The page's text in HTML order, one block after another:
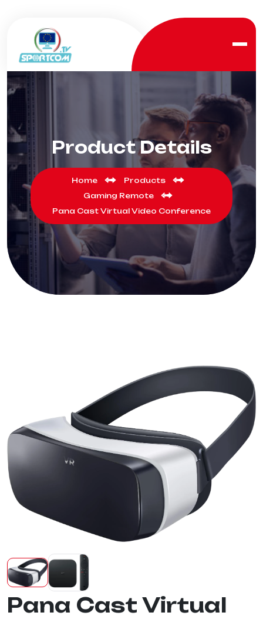
Product Details
Home
Products
Gaming Remote
Pana Cast Virtual Video Conference
Pana Cast Virtual